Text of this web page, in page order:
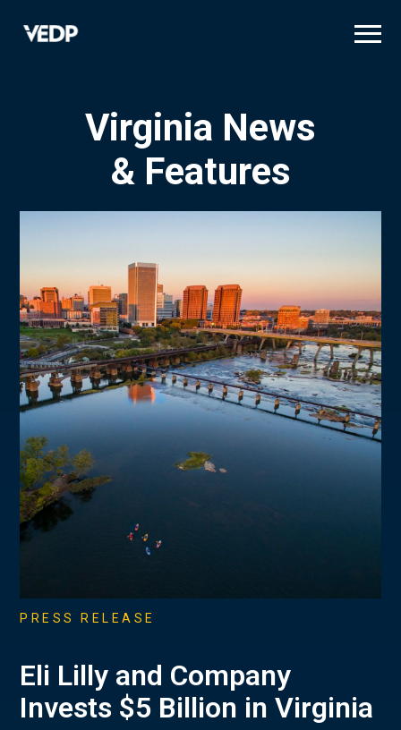
Virginia News
& Features
PRESS RELEASE
Eli Lilly and Company
Invests $5 Billion in Virginia